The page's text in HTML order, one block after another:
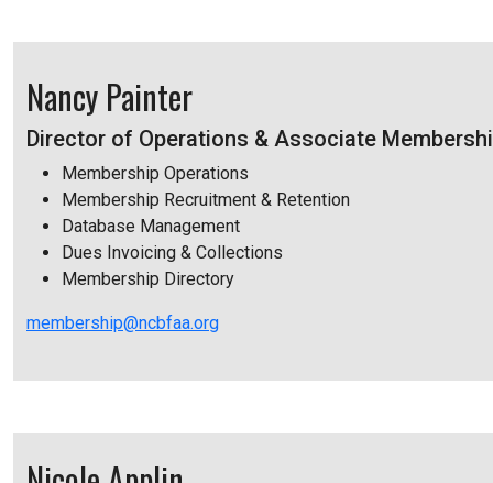
Nancy Painter
Director of Operations & Associate
Membership Operations
Membership Recruitment & Retention
Database Management
Dues Invoicing & Collections
Membership Directory
membership@ncbfaa.org